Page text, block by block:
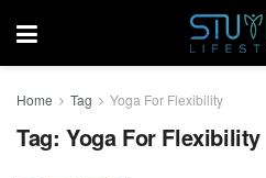
Home Tag Yoga For Flexibility
Tag: Yoga For Flexibility